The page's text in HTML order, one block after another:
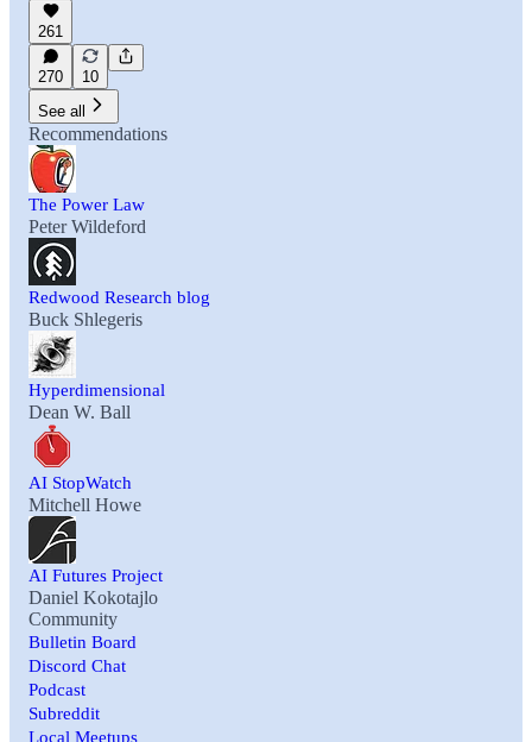
261
270
10
See all
Recommendations
The Power Law
Peter Wildeford
Redwood Research blog
Buck Shlegeris
Hyperdimensional
Dean W. Ball
AI StopWatch
Mitchell Howe
AI Futures Project
Daniel Kokotajlo
Community
Bulletin Board
Discord Chat
Podcast
Subreddit
Local Meetups